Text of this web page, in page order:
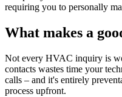
requiring you to personally
What makes a
Not every HVAC inquiry is
contacts wastes time your
calls – and it's entirely
process upfront.